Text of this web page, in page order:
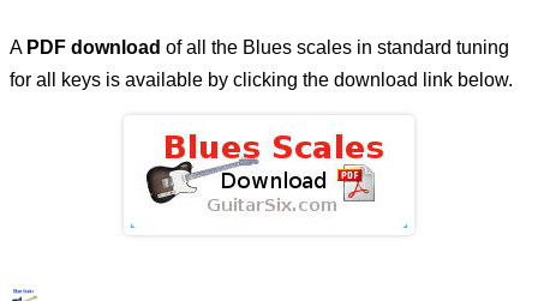
A PDF download of all the Blues scales in standard tuning
for all keys is available by clicking the download link below.